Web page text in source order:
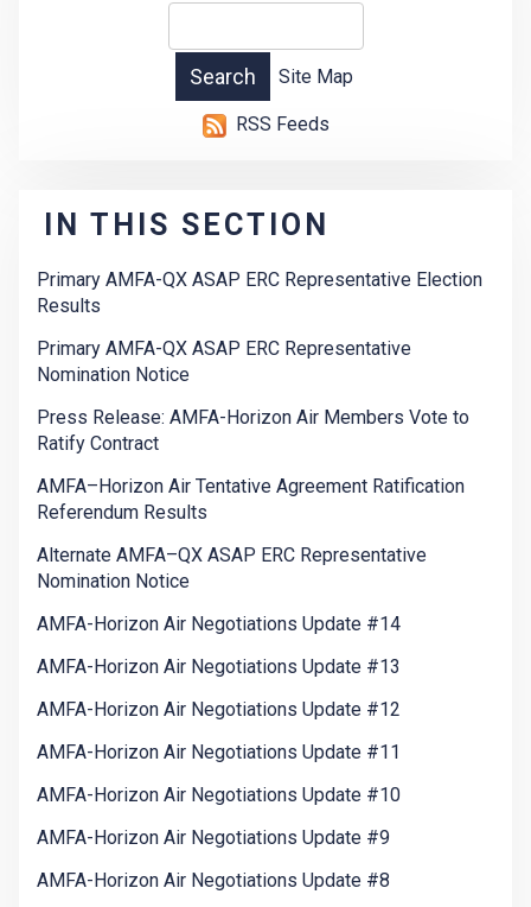
Site Map
RSS Feeds
IN THIS SECTION
Primary AMFA-QX ASAP ERC Representative Election
Results
Primary AMFA-QX ASAP ERC Representative
Nomination Notice
Press Release: AMFA-Horizon Air Members Vote to
Ratify Contract
AMFA–Horizon Air Tentative Agreement Ratification
Referendum Results
Alternate AMFA–QX ASAP ERC Representative
Nomination Notice
AMFA-Horizon Air Negotiations Update #14
AMFA-Horizon Air Negotiations Update #13
AMFA-Horizon Air Negotiations Update #12
AMFA-Horizon Air Negotiations Update #11
AMFA-Horizon Air Negotiations Update #10
AMFA-Horizon Air Negotiations Update #9
AMFA-Horizon Air Negotiations Update #8